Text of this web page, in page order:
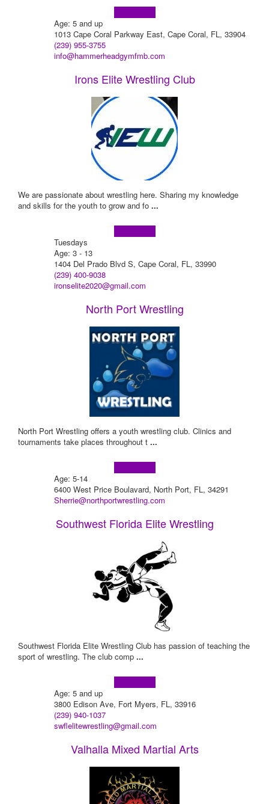
Age: 5 and up
1013 Cape Coral Parkway East, Cape Coral, FL, 33904
(239) 955-3755
info@hammerheadgymfmb.com
Irons Elite Wrestling Club
We are passionate about wrestling here. Sharing my knowledge
and skills for the youth to grow and fo ...
Tuesdays
Age: 3 - 13
1404 Del Prado Blvd S, Cape Coral, FL, 33990
(239) 400-9038
ironselite2020@gmail.com
North Port Wrestling
North Port Wrestling offers a youth wrestling club. Clinics and
tournaments take places throughout t ...
Age: 5-14
6400 West Price Boulavard, North Port, FL, 34291
Sherrie@northportwrestling.com
Southwest Florida Elite Wrestling
Southwest Florida Elite Wrestling Club has passion of teaching the
sport of wrestling. The club comp ...
Age: 5 and up
3800 Edison Ave, Fort Myers, FL, 33916
(239) 940-1037
swflelitewrestling@gmail.com
Valhalla Mixed Martial Arts